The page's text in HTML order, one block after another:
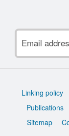
address
Support
Linking policy
Publications
Sitemap